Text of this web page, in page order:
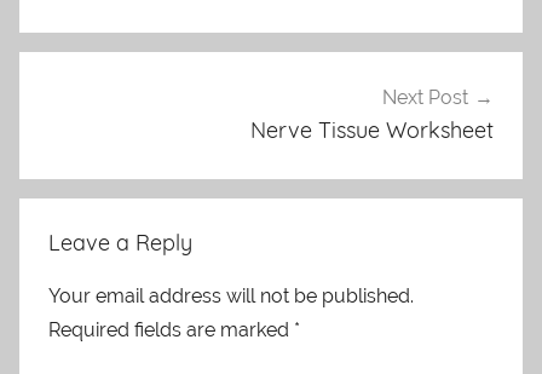
Next Post
Nerve Tissue Worksheet
Leave a Reply
Your email address will not be published.
Required fields are marked *